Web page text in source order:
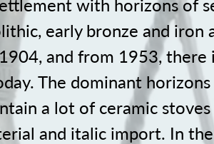
with horizons of
early bronze and iron
and from 1953, there
The dominant
a lot of ceramic
and italic import. In